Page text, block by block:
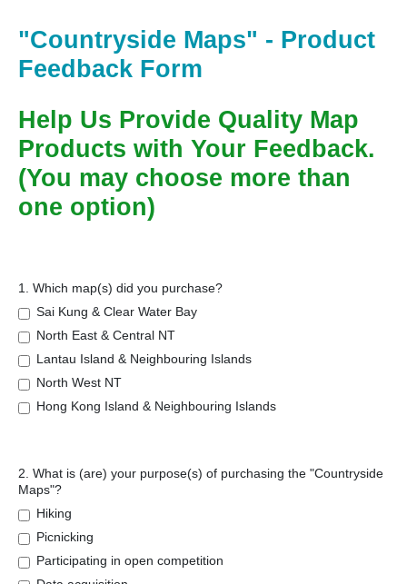
"Countryside Maps" - Product
Feedback Form
Help Us Provide Quality Map
Products with Your Feedback.
(You may choose more than
one option)
1. Which map(s) did you purchase?
Sai Kung & Clear Water Bay
North East & Central NT
Lantau Island & Neighbouring Islands
North West NT
Hong Kong Island & Neighbouring Islands
2. What is (are) your purpose(s) of purchasing the "Countryside
Maps"?
Hiking
Picnicking
Participating in open competition